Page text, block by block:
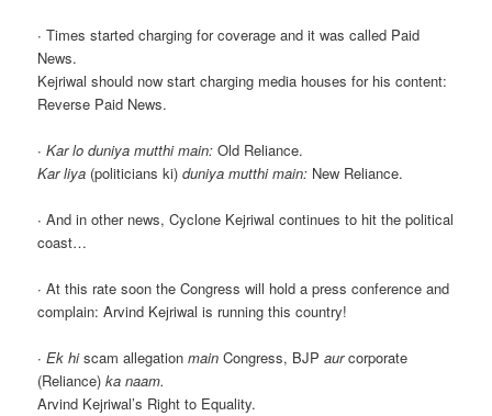
∙ Times started charging for coverage and it was called Paid
News.
Kejriwal should now start charging media houses for his content:
Reverse Paid News.
∙Kar lo duniya mutthi main: Old Reliance.
Kar liya (politicians ki)duniya mutthi main: New Reliance.
∙ And in other news, Cyclone Kejriwal continues to hit the political
coast…
∙ At this rate soon the Congress will hold a press conference and
complain: Arvind Kejriwal is running this country!
∙Ek hiscam allegationmain Congress, BJPaurcorporate
(Reliance)ka naam.
Arvind Kejriwal’s Right to Equality.